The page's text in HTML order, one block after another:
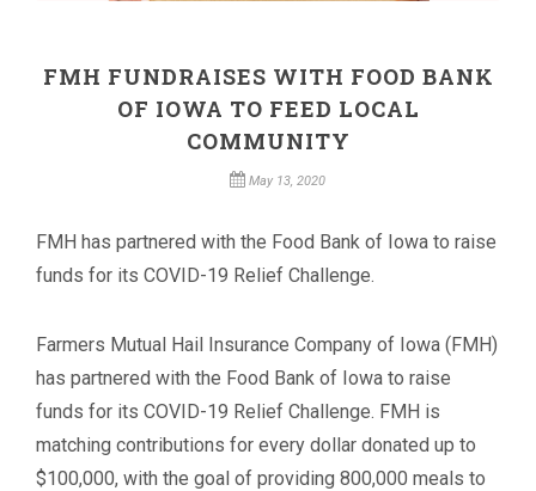
FMH FUNDRAISES WITH FOOD BANK
OF IOWA TO FEED LOCAL
COMMUNITY
May 13, 2020
FMH has partnered with the Food Bank of Iowa to raise
funds for its COVID-19 Relief Challenge.
Farmers Mutual Hail Insurance Company of Iowa (FMH)
has partnered with the Food Bank of Iowa to raise
funds for its COVID-19 Relief Challenge. FMH is
matching contributions for every dollar donated up to
$100,000, with the goal of providing 800,000 meals to